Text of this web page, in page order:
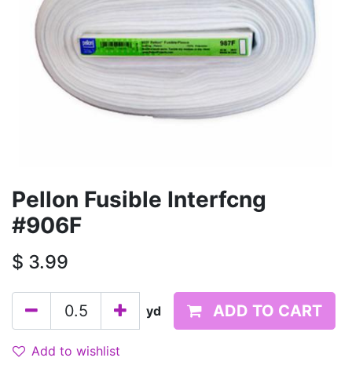
Pellon Fusible Interfcng
#906F
$ 3.99
yd ADD TO CART
Add to wishlist